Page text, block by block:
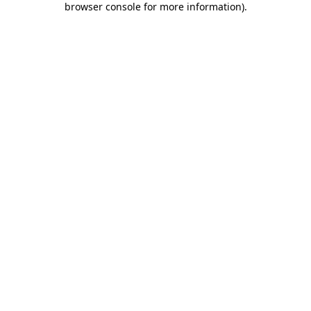
browser console for more information).